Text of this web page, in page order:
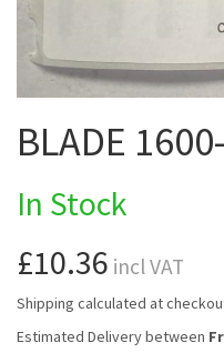
BLADE
In Stock
£10.36 incl VAT
Shipping calculated at
Estimated Delivery between